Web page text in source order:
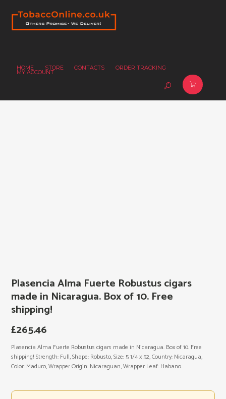
HOME STORE CONTACTS ORDER TRACKING
MY ACCOUNT
Plasencia Alma Fuerte Robustus cigars
made in Nicaragua. Box of 10. Free
shipping!
£265.46
Plasencia Alma Fuerte Robustus cigars made in Nicaragua. Box of 10. Free
shipping! Strength: Full, Shape: Robusto, Size: 5 1/4 x 52, Country: Nicaragua,
Color: Maduro, Wrapper Origin: Nicaraguan, Wrapper Leaf: Habano.